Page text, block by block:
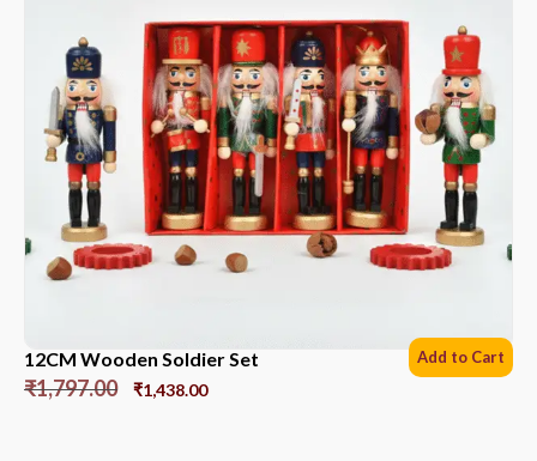
12CM Wooden Soldier Set
₹1,797.00 ₹1,438.00
Add to Cart